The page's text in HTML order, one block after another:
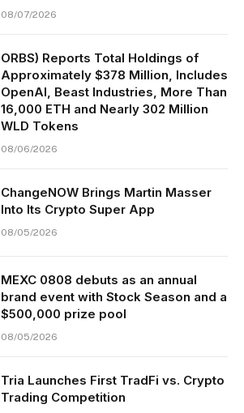
08/07/2026
ORBS) Reports Total Holdings of
Approximately $378 Million, Includes
OpenAI, Beast Industries, More Than
16,000 ETH and Nearly 302 Million
WLD Tokens
08/06/2026
ChangeNOW Brings Martin Masser
Into Its Crypto Super App
08/05/2026
MEXC 0808 debuts as an annual
brand event with Stock Season and a
$500,000 prize pool
08/05/2026
Tria Launches First TradFi vs. Crypto
Trading Competition